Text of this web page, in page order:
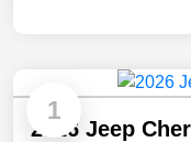
1
2026 Jeep